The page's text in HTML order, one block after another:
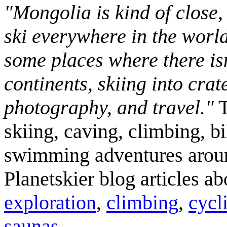
"Mongolia is kind of
ski everywhere in the
some places where there
continents, skiing into
photography, and travel."
skiing, caving, climbing,
swimming adventures
Planetskier blog articles
exploration, climbing,